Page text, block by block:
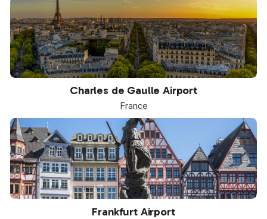
Charles de Gaulle Airport
France
Frankfurt Airport